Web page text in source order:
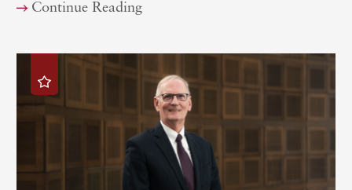
Continue Reading